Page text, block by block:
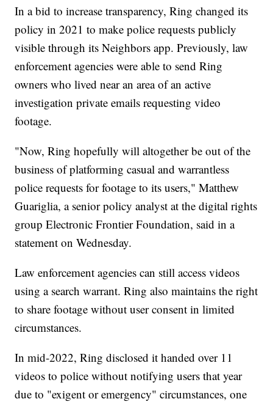
In a bid to increase transparency, Ring changed its
policy in 2021 to make police requests publicly
visible through its Neighbors app. Previously, law
enforcement agencies were able to send Ring
owners who lived near an area of an active
investigation private emails requesting video
footage.
"Now, Ring hopefully will altogether be out of the
business of platforming casual and warrantless
police requests for footage to its users," Matthew
Guariglia, a senior policy analyst at the digital rights
group Electronic Frontier Foundation, said in a
statement on Wednesday.
Law enforcement agencies can still access videos
using a search warrant. Ring also maintains the right
to share footage without user consent in limited
circumstances.
In mid-2022, Ring disclosed it handed over 11
videos to police without notifying users that year
due to "exigent or emergency" circumstances, one